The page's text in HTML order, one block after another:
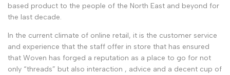
based product to the people of the North East and beyond for
the last decade.
In the current climate of online retail, it is the customer service
and experience that the staff offer in store that has ensured
that Woven has forged a reputation as a place to go for not
only “threads” but also interaction , advice and a decent cup of